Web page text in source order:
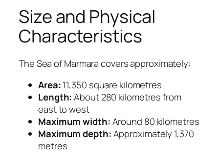
Size and Physical
Characteristics
The Sea of Marmara covers approximately:
Area:11,350 square kilometres
Length:About 280 kilometres from
east to west
Maximum width:Around 80 kilometres
Maximum depth:Approximately 1,370
metres